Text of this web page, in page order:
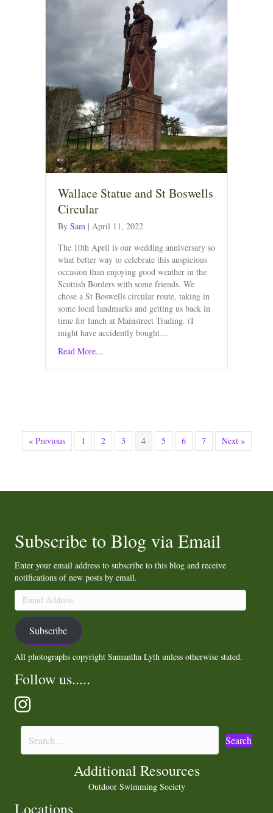
Wallace Statue and St Boswells
Circular
By Sam | April 11, 2022
The 10th April is our wedding anniversary so
what better way to celebrate this auspicious
occasion than enjoying good weather in the
Scottish Borders with some friends. We
chose a St Boswells circular route, taking in
some local landmarks and getting us back in
time for lunch at Mainstreet Trading. (I
might have accidently bought…
Read More...
« Previous 1 2 3 4 5 6 7 Next »
Subscribe to Blog via Email
Enter your email address to subscribe to this blog and receive
notifications of new posts by email.
Email
Address
Subscribe
All photographs copyright Samantha Lyth unless otherwise stated.
Follow us.....
Search
Additional Resources
Outdoor Swimming Society
Locations